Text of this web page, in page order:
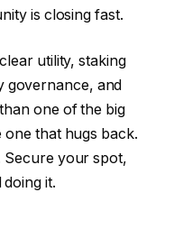
is closing fast.
utility, staking
governance, and
one of the big
one that hugs back.
Secure your spot,
it.